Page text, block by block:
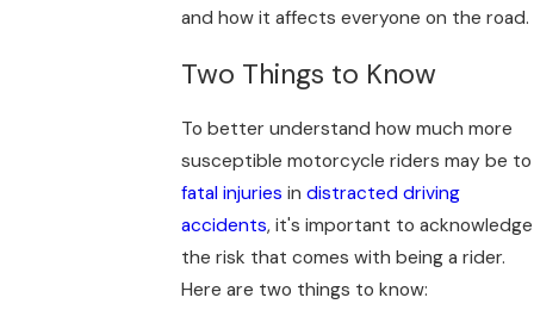
and how it affects everyone on the road.
Two Things to Know
To better understand how much more
susceptible motorcycle riders may be to
fatal injuries indistracted driving
accidents, it's important to acknowledge
the risk that comes with being a rider.
Here are two things to know: